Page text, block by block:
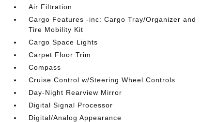
Air Filtration
Cargo Features -inc: Cargo Tray/Organizer and
Tire Mobility Kit
Cargo Space Lights
Carpet Floor Trim
Compass
Cruise Control w/Steering Wheel Controls
Day-Night Rearview Mirror
Digital Signal Processor
Digital/Analog Appearance